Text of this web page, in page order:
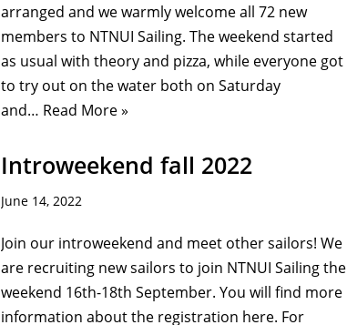
arranged and we warmly welcome all 72 new
members to NTNUI Sailing. The weekend started
as usual with theory and pizza, while everyone got
to try out on the water both on Saturday
and… Read More »
Introweekend fall 2022
June 14, 2022
Join our introweekend and meet other sailors! We
are recruiting new sailors to join NTNUI Sailing the
weekend 16th-18th September. You will find more
information about the registration here. For